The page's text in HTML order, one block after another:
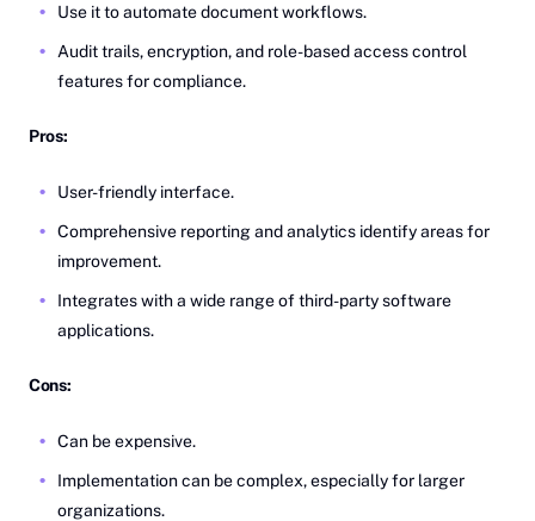
Use it to automate document workflows.
Audit trails, encryption, and role-based access control
features for compliance.
Pros:
User-friendly interface.
Comprehensive reporting and analytics identify areas for
improvement.
Integrates with a wide range of third-party software
applications.
Cons:
Can be expensive.
Implementation can be complex, especially for larger
organizations.